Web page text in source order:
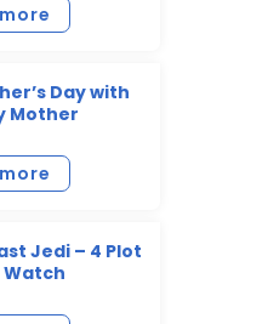
Day with
Mother
Jedi – 4 Plot
Watch